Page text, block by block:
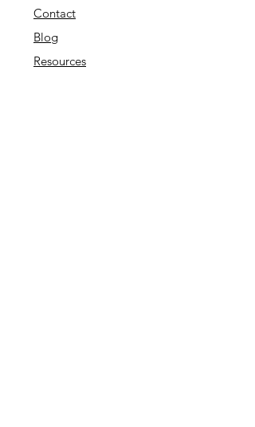
Contact
Blog
Resources